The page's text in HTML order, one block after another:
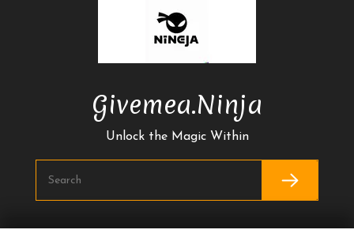
Givemea.ninja
Unlock the Magic Within